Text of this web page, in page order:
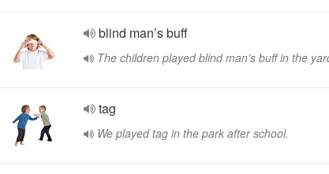
blind man’s buff
The children played blind man’s buff in the
tag
We played tag in the park after school.